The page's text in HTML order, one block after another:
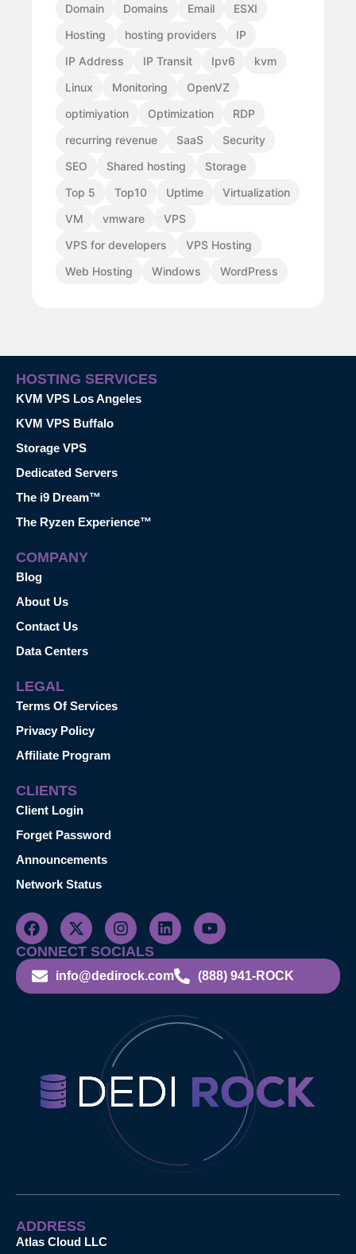
Domain
Domains Email
ESXI
Hosting
hosting providers
IP
IP Address
IP Transit Ipv6
kvm
Linux
Monitoring
OpenVZ
optimiyation
Optimization
RDP
recurring revenue
SaaS
Security
SEO
Shared hosting
Storage
Top 5
Top10 Uptime
Virtualization
VM
vmware
VPS
VPS for developers
VPS Hosting
Web Hosting
Windows WordPress
HOSTING SERVICES
KVM VPS Los Angeles
KVM VPS Buffalo
Storage VPS
Dedicated Servers
The i9 Dream™
The Ryzen Experience™
COMPANY
Blog
About Us
Contact Us
Data Centers
LEGAL
Terms Of Services
Privacy Policy
Affiliate Program
CLIENTS
Client Login
Forget Password
Announcements
Network Status
CONNECT SOCIALS
info@dedirock.com (888) 941-ROCK
ADDRESS
Atlas Cloud LLC